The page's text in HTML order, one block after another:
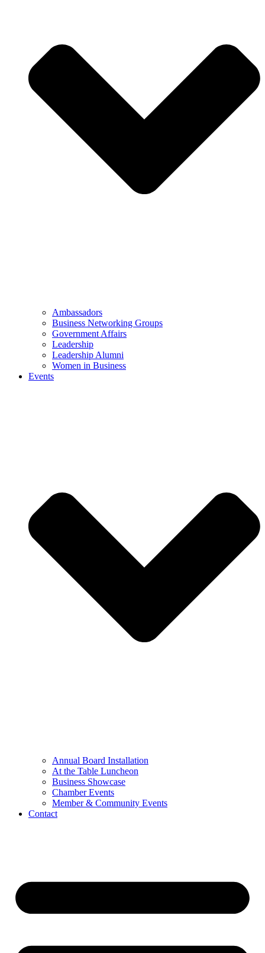
Ambassadors
Business Networking Groups
Government Affairs
Leadership
Leadership Alumni
Women in Business
Events
Annual Board Installation
At the Table Luncheon​
Business Showcase
Chamber Events
Member & Community Events
Contact